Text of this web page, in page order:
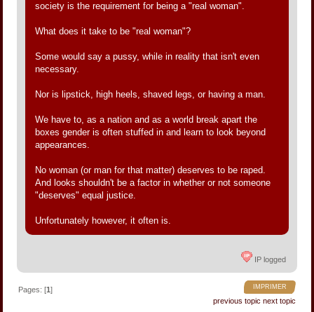
society is the requirement for being a "real woman".
What does it take to be "real woman"?
Some would say a pussy, while in reality that isn't even
necessary.
Nor is lipstick, high heels, shaved legs, or having a man.
We have to, as a nation and as a world break apart the
boxes gender is often stuffed in and learn to look beyond
appearances.
No woman (or man for that matter) deserves to be raped.
And looks shouldn't be a factor in whether or not someone
"deserves" equal justice.
Unfortunately however, it often is.
IP logged
IMPRIMER
Pages: [1]
previous topic next topic